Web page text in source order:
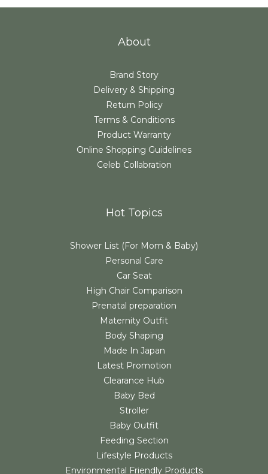
About
Brand Story
Delivery & Shipping
Return Policy
Terms & Conditions
Product Warranty
Online Shopping Guidelines
Celeb Collabration
Hot Topics
Shower List (For Mom & Baby)
Personal Care
Car Seat
High Chair Comparison
Prenatal preparation
Maternity Outfit
Body Shaping
Made In Japan
Latest Promotion
Clearance Hub
Baby Bed
Stroller
Baby Outfit
Feeding Section
Lifestyle Products
Environmental Friendly Products